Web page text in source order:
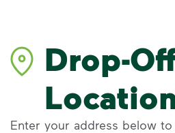
Drop-
Enter your address below